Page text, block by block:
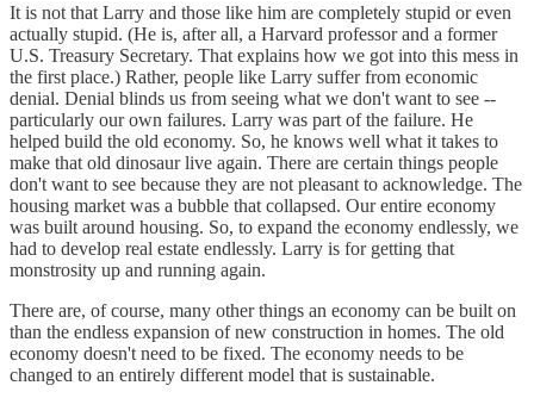
It is not that Larry and those like him are completely stupid or even
actually stupid. (He is, after all, a Harvard professor and a former
U.S. Treasury Secretary. That explains how we got into this mess in
the first place.) Rather, people like Larry suffer from economic
denial. Denial blinds us from seeing what we don't want to see --
particularly our own failures. Larry was part of the failure. He
helped build the old economy. So, he knows well what it takes to
make that old dinosaur live again. There are certain things people
don't want to see because they are not pleasant to acknowledge. The
housing market was a bubble that collapsed. Our entire economy
was built around housing. So, to expand the economy endlessly, we
had to develop real estate endlessly. Larry is for getting that
monstrosity up and running again.
There are, of course, many other things an economy can be built on
than the endless expansion of new construction in homes. The old
economy doesn't need to be fixed. The economy needs to be
changed to an entirely different model that is sustainable.